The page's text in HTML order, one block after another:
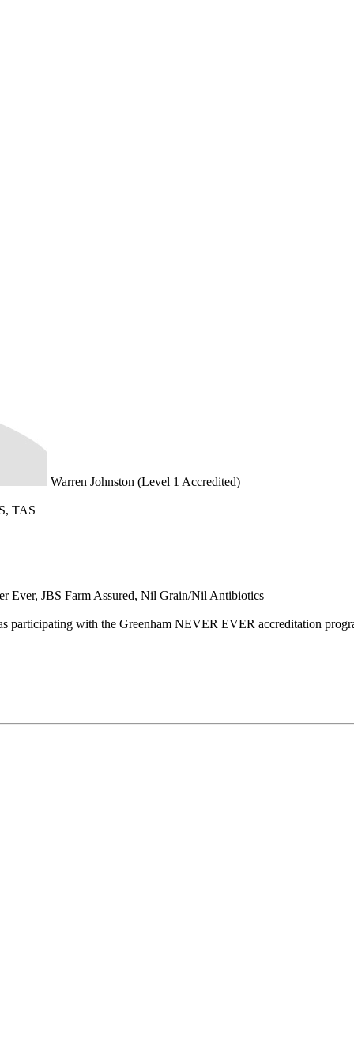
Warren Johnston (Level 1 Accredited)
TAS
Ever, JBS Farm Assured, Nil Grain/Nil Antibiotics
participating with the Greenham NEVER EVER accreditation